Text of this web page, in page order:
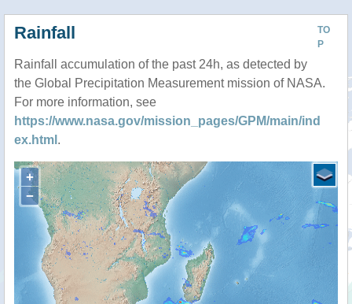
TO
P
Rainfall
Rainfall accumulation of the past 24h, as detected by
the Global Precipitation Measurement mission of NASA.
For more information, see
https://www.nasa.gov/mission_pages/GPM/main/ind
ex.html .
+
−